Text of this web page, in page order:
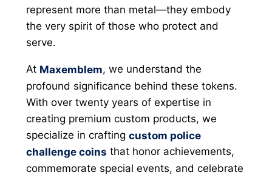
represent more than metal—they embody
the very spirit of those who protect and
serve.
At Maxemblem, we understand the
profound significance behind these tokens.
With over twenty years of expertise in
creating premium custom products, we
specialize in craftingcustom police
challenge coins that honor achievements,
commemorate special events, and celebrate